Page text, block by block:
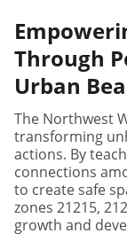
Through
Urban
The Northwest
transforming
actions. By
connections
to create safe
zones 21215,
growth and